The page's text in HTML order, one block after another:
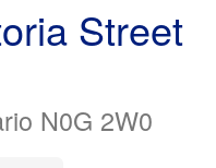
Street
N0G 2W0